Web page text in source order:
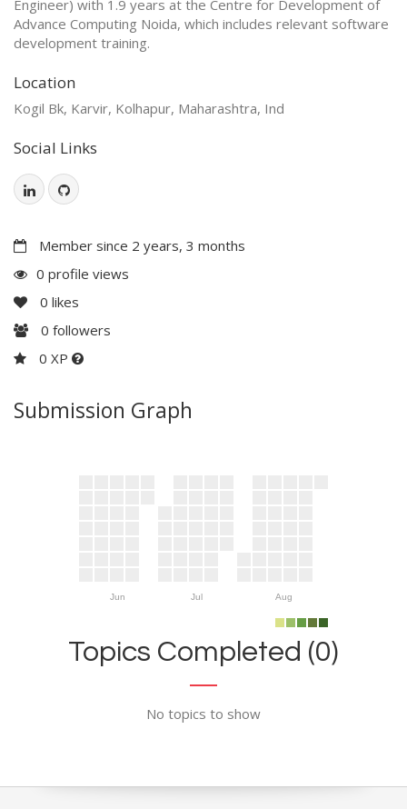
Engineer) with 1.9 years at the Centre for Development of
Advance Computing Noida, which includes relevant software
development training.
Location
Kogil Bk, Karvir, Kolhapur, Maharashtra, Ind
Social Links
Member since 2 years, 3 months
0 profile views
0 likes
0 followers
0 XP
Submission Graph
Jun Jul Aug
Topics Completed (0)
No topics to show